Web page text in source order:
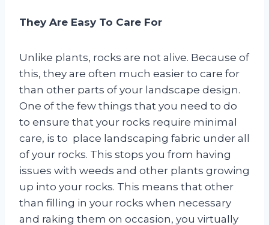
They Are Easy To Care For
Unlike plants, rocks are not alive. Because of
this, they are often much easier to care for
than other parts of your landscape design.
One of the few things that you need to do
to ensure that your rocks require minimal
care, is to place landscaping fabric under all
of your rocks. This stops you from having
issues with weeds and other plants growing
up into your rocks. This means that other
than filling in your rocks when necessary
and raking them on occasion, you virtually